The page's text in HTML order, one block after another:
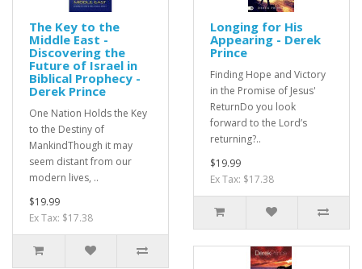
The Key to the
Middle East -
Discovering the
Future of Israel in
Biblical Prophecy -
Derek Prince
One Nation Holds the Key
to the Destiny of
MankindThough it may
seem distant from our
modern lives, ..
$19.99
Ex Tax: $17.38
Longing for His
Appearing - Derek
Prince
Finding Hope and Victory
in the Promise of Jesus'
ReturnDo you look
forward to the Lord’s
returning?..
$19.99
Ex Tax: $17.38